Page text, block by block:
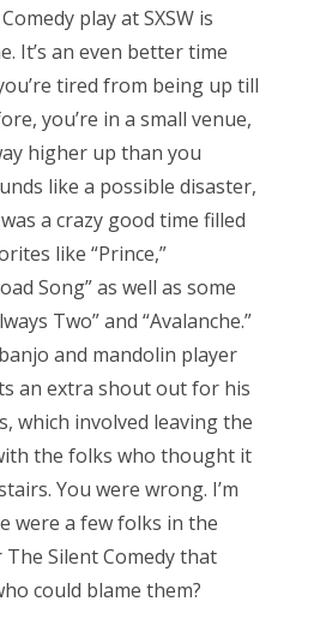
play at SXSW is
It’s an even better time
tired from being up till
you’re in a small venue,
higher up than you
like a possible disaster,
a crazy good time filled
like “Prince,”
Song” as well as some
Two” and “Avalanche.”
and mandolin player
an extra shout out for his
which involved leaving the
the folks who thought it
You were wrong. I’m
were a few folks in the
Silent Comedy that
could blame them?